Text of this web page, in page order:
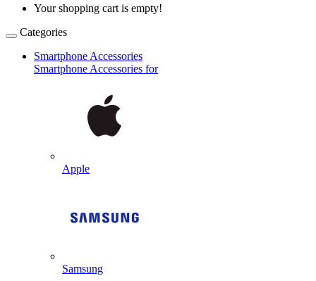
Your shopping cart is empty!
Categories
Smartphone Accessories
Smartphone Accessories for
Apple
Samsung